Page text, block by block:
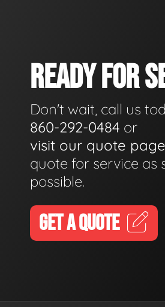
READY FOR
Don't wait, call us
860-292-0484 or
visit our quote page
quote for service as
possible.
GET A QUOTE